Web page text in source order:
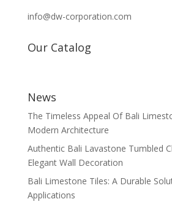
info@dw-corporation.com
Our Catalog
News
The Timeless Appeal Of Bali
Modern Architecture
Authentic Bali Lavastone Tumbled
Elegant Wall Decoration
Bali Limestone Tiles: A Durable
Applications